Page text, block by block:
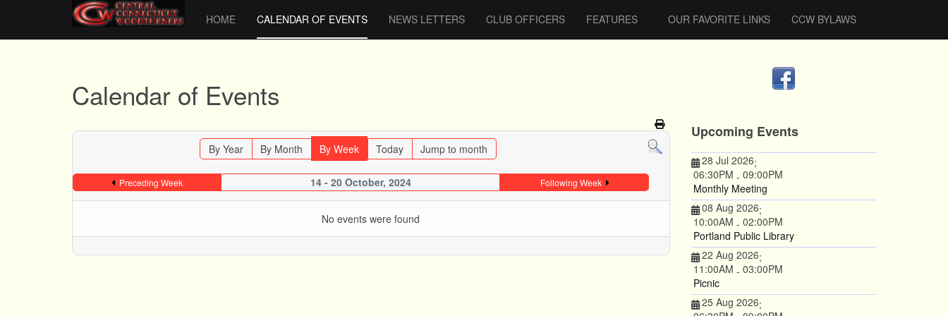
HOME CALENDAR OF EVENTS NEWS LETTERS CLUB OFFICERS FEATURES OUR FAVORITE LINKS CCW BYLAWS
Calendar of Events
By Year By Month By Week Today Jump to month
Preceding Week 14 - 20 October, 2024 Following Week
No events were found
Upcoming Events
28 Jul 2026;
06:30PM - 09:00PM
Monthly Meeting
08 Aug 2026;
10:00AM - 02:00PM
Portland Public Library
22 Aug 2026;
11:00AM - 03:00PM
Picnic
25 Aug 2026;